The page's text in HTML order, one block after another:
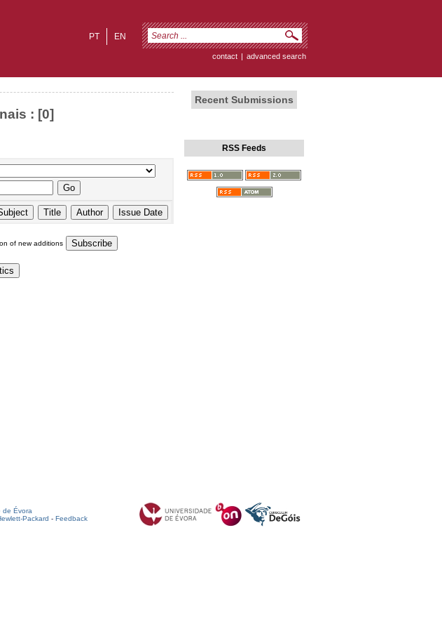
EN
PT
contact | advanced search
: [0]
of new additions
Recent Submissions
RSS Feeds
de Évora
Packard - Feedback